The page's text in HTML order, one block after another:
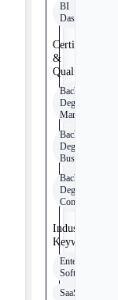
BI
Dashboards
Certifications
&
Qualifications
Bachelor’s
Degree in
Marketing
Bachelor’s
Degree in
Business
Bachelor’s
Degree in
Communications
Industry
Keywords
Enterprise
Software
SaaS